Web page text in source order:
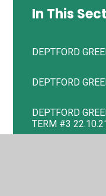
In This
DEPTFORD
DEPTFORD
DEPTFORD
TERM #3